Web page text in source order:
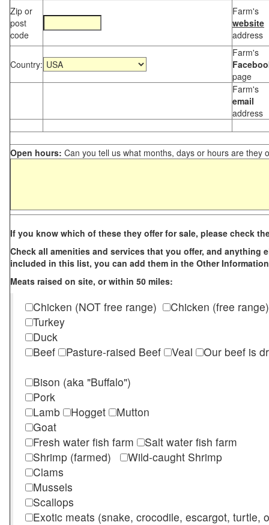
Zip or
post
code
Farm's
website
address
Country:
Farm's
page
Farm's
email
address
Open hours: Can you tell us what months, days or hours are they
If you know which of these they offer for sale, please check
Check all amenities and services that you offer, and anything
included in this list, you can add them in the Other
Meats raised on site, or within 50 miles:
Chicken (NOT free range)
Chicken (free range)
Turkey
Duck
Beef
Pasture-raised Beef Veal
Our beef is
Bison (aka "Buffalo")
Pork
Lamb
Hogget
Mutton
Goat
Fresh water fish farm
Salt water fish farm
Shrimp (farmed)
Wild-caught Shrimp
Clams
Mussels
Scallops
Exotic meats (snake, crocodile, escargot, turtle,